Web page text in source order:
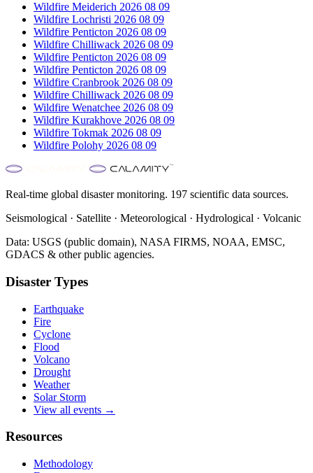
Wildfire Meiderich 2026 08 09
Wildfire Lochristi 2026 08 09
Wildfire Penticton 2026 08 09
Wildfire Chilliwack 2026 08 09
Wildfire Penticton 2026 08 09
Wildfire Penticton 2026 08 09
Wildfire Cranbrook 2026 08 09
Wildfire Chilliwack 2026 08 09
Wildfire Wenatchee 2026 08 09
Wildfire Kurakhove 2026 08 09
Wildfire Tokmak 2026 08 09
Wildfire Polohy 2026 08 09
Real-time global disaster monitoring. 197 scientific data sources.
Seismological · Satellite · Meteorological · Hydrological · Volcanic
Data: USGS (public domain), NASA FIRMS, NOAA, EMSC,
GDACS & other public agencies.
Disaster Types
Earthquake
Fire
Cyclone
Flood
Volcano
Drought
Weather
Solar Storm
View all events →
Resources
Methodology